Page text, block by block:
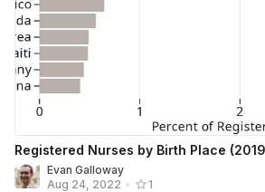
Registered Nurses by Birth Place
Evan Galloway
Aug 24, 2022 • 1